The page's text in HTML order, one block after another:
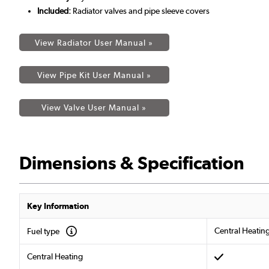
Included: Radiator valves and pipe sleeve covers
View Radiator User Manual »
View Pipe Kit User Manual »
View Valve User Manual »
Dimensions & Specification
Key Information
Fuel type Central
Central Heating